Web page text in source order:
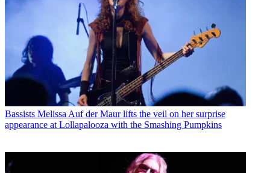
Bassists Melissa Auf der Maur lifts the veil on her surprise
appearance at Lollapalooza with the Smashing Pumpkins